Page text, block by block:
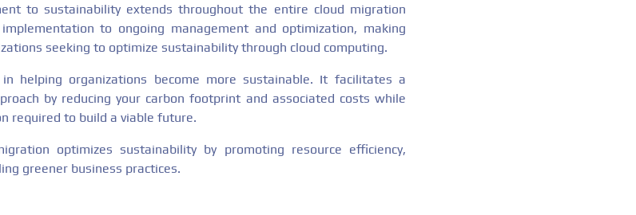
to sustainability extends throughout the entire cloud migration
to ongoing management and optimization, making
seeking to optimize sustainability through cloud computing.
helping organizations become more sustainable. It facilitates a
by reducing your carbon footprint and associated costs while
required to build a viable future.
optimizes sustainability by promoting resource efficiency,
greener business practices.